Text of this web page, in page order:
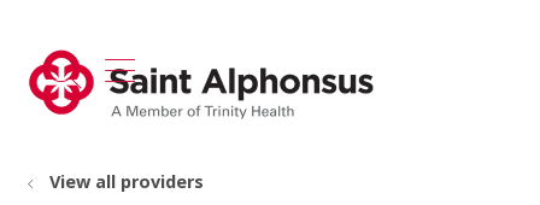
search
show off canvas menu
View all providers